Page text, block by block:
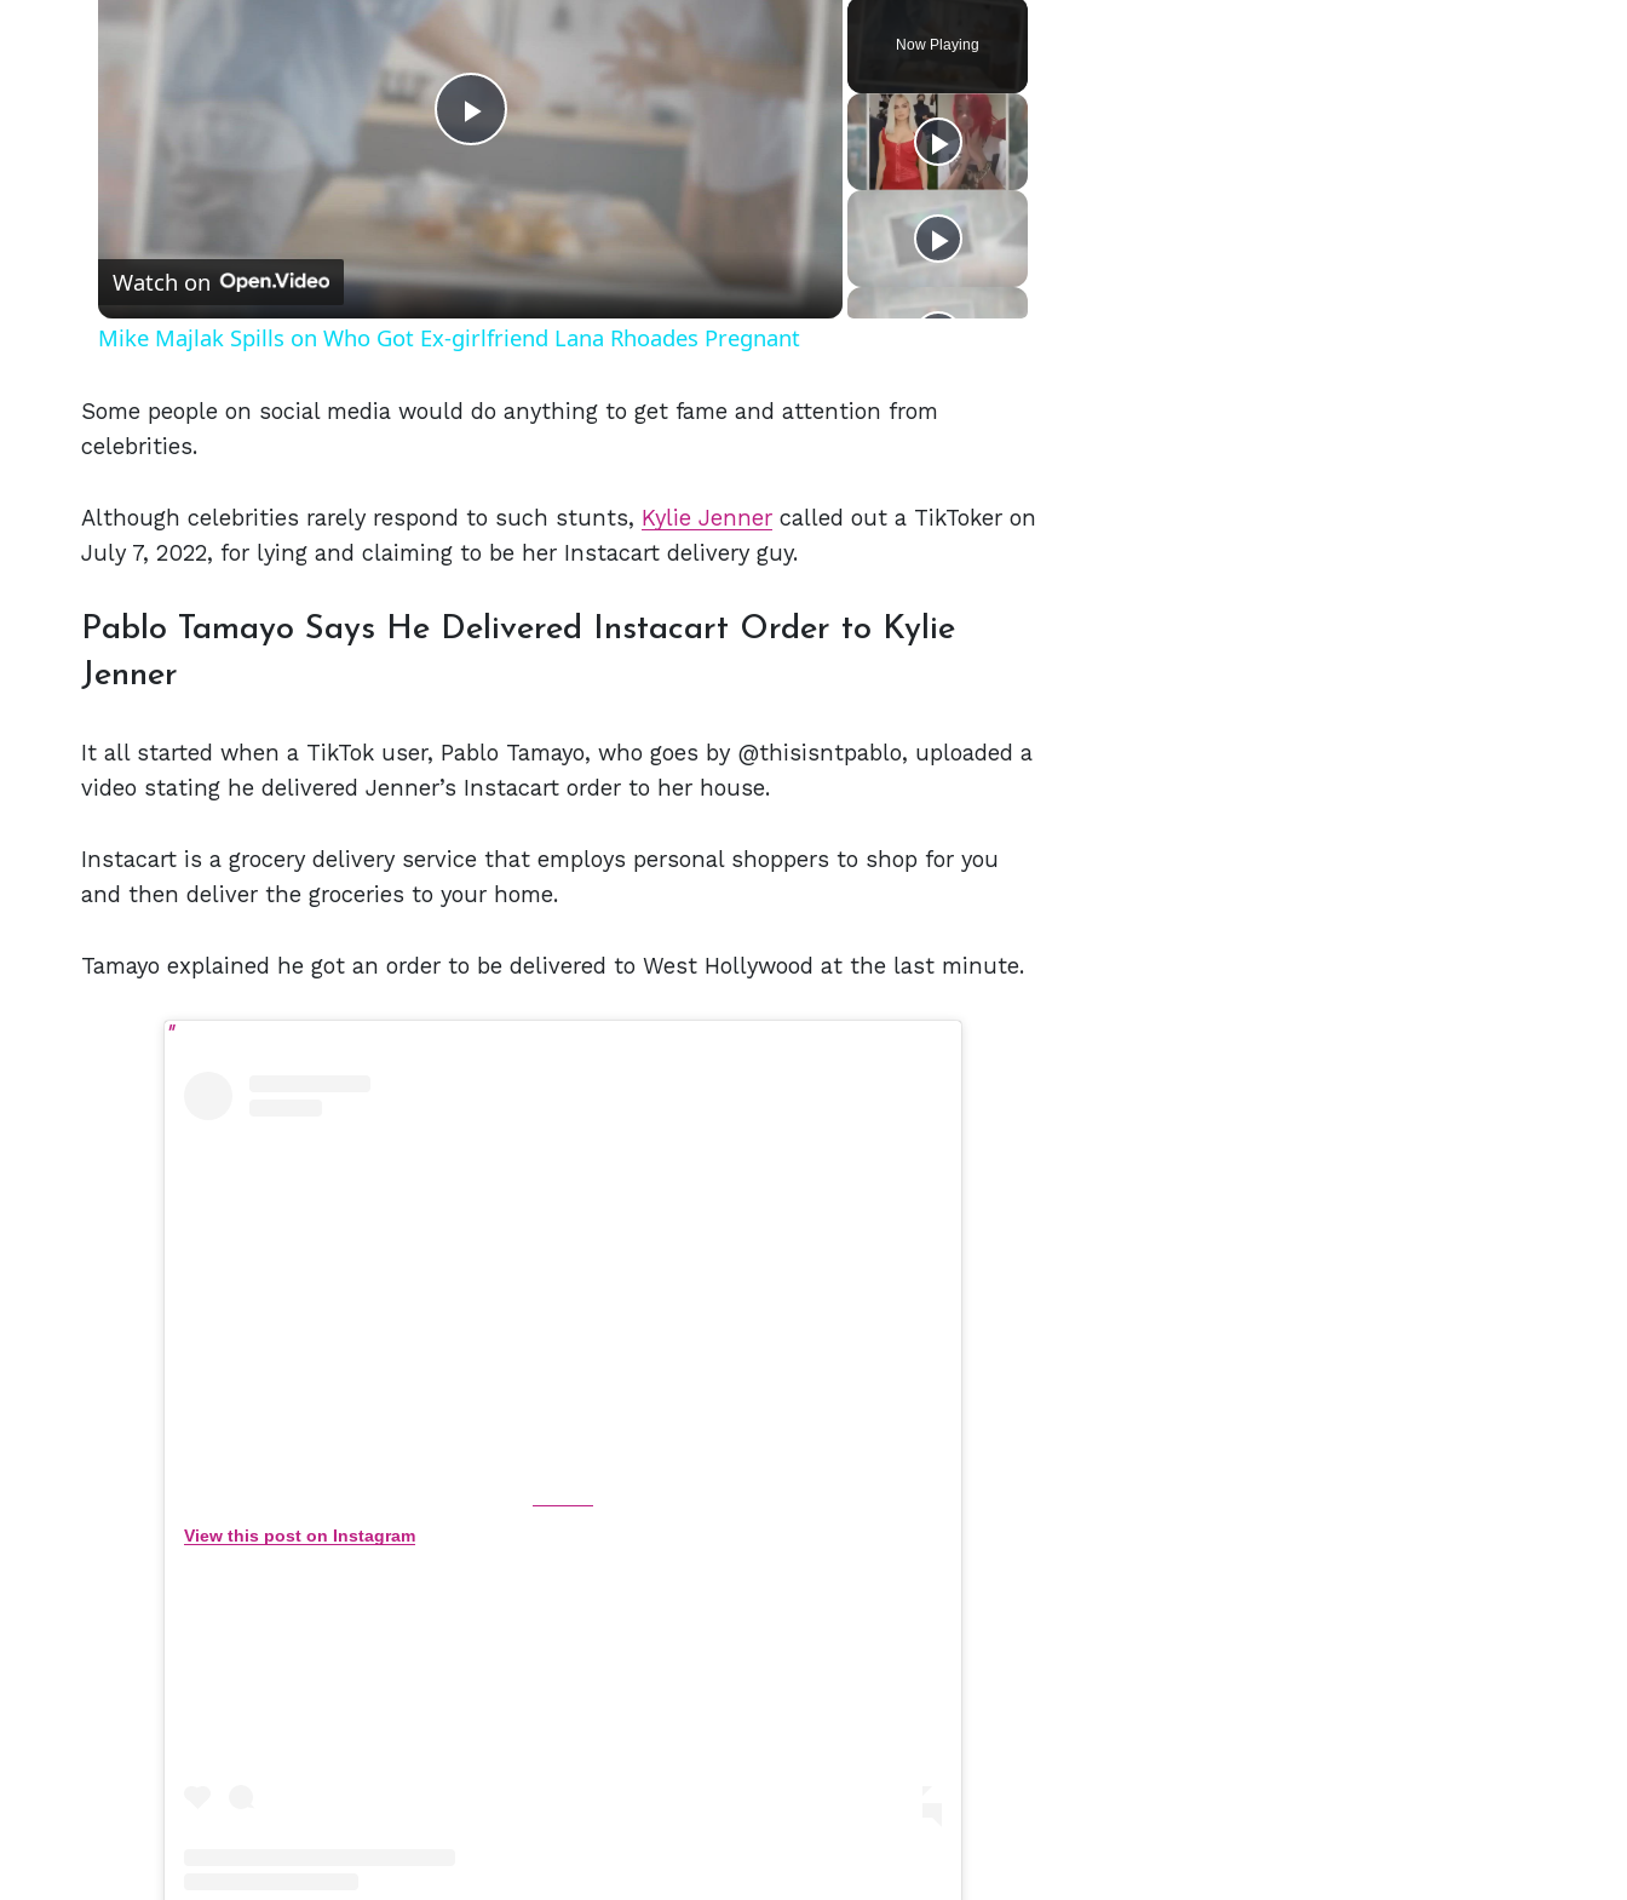
Fullscreen
Now Playing
Play
Video
Watch on
Mike Majlak Spills on Who Got Ex-girlfriend Lana Rhoades Pregnant
Some people on social media would do anything to get fame and attention from
celebrities.
Although celebrities rarely respond to such stunts, Kylie Jenner called out a TikToker on
July 7, 2022, for lying and claiming to be her Instacart delivery guy.
Pablo Tamayo Says He Delivered Instacart Order to Kylie
Jenner
It all started when a TikTok user, Pablo Tamayo, who goes by @thisisntpablo, uploaded a
video stating he delivered Jenner’s Instacart order to her house.
Instacart is a grocery delivery service that employs personal shoppers to shop for you
and then deliver the groceries to your home.
Tamayo explained he got an order to be delivered to West Hollywood at the last minute.
View this post on Instagram